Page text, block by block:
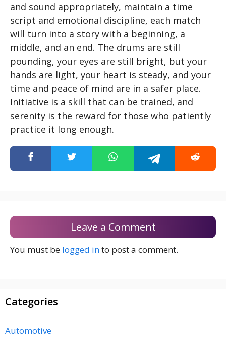
and sound appropriately, maintain a time
script and emotional discipline, each match
will turn into a story with a beginning, a
middle, and an end. The drums are still
pounding, your eyes are still bright, but your
hands are light, your heart is steady, and your
time and peace of mind are in a safer place.
Initiative is a skill that can be trained, and
serenity is the reward for those who patiently
practice it long enough.
Leave a Comment
You must be logged into post a comment.
Categories
Automotive